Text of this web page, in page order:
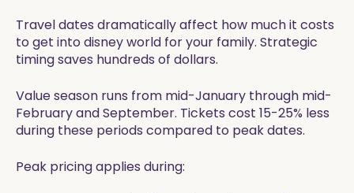
Travel dates dramatically affect how much it costs
to get into disney world for your family. Strategic
timing saves hundreds of dollars.
Value season runs from mid-January through mid-
February and September. Tickets cost 15-25% less
during these periods compared to peak dates.
Peak pricing applies during: